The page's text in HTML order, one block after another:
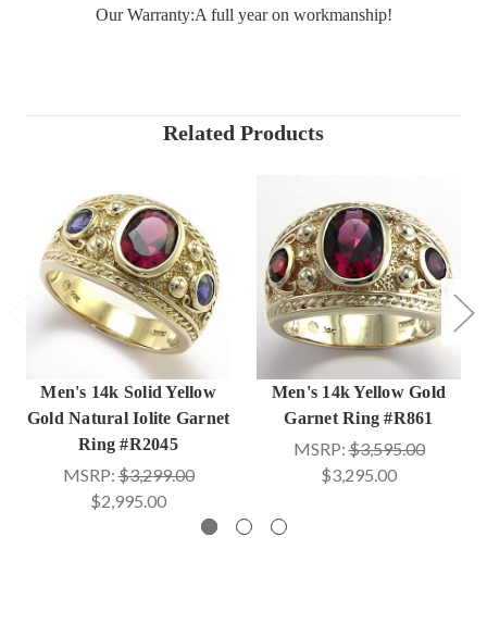
Our Warranty:A full year on workmanship!
Related Products
Men's 14k Solid Yellow
Gold Natural Iolite Garnet
Ring #R2045
MSRP:$3,299.00
$2,995.00
Men's 14k Yellow Gold
Garnet Ring #R861
MSRP:$3,595.00
$3,295.00